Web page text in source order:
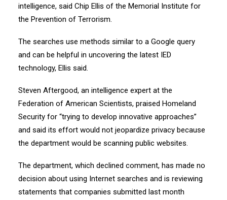
intelligence, said Chip Ellis of the Memorial Institute for
the Prevention of Terrorism.
The searches use methods similar to a Google query
and can be helpful in uncovering the latest IED
technology, Ellis said.
Steven Aftergood, an intelligence expert at the
Federation of American Scientists, praised Homeland
Security for “trying to develop innovative approaches”
and said its effort would not jeopardize privacy because
the department would be scanning public websites.
The department, which declined comment, has made no
decision about using Internet searches and is reviewing
statements that companies submitted last month